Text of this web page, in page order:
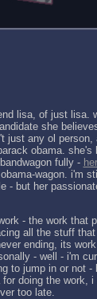
lisa, of just lisa.
she
just any ol
obama.
fully -
wagon. i'm
- but her
- the work that
all the stuff
ending, its
- well - i'm
to jump in or not
doing the work,
too late.